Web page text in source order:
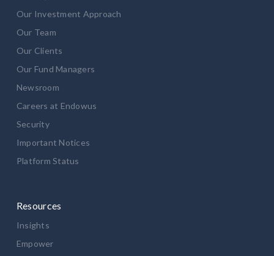
Our Investment Approach
Our Team
Our Clients
Our Fund Managers
Newsroom
Careers at Endowus
Security
Important Notices
Platform Status
Resources
Insights
Empower